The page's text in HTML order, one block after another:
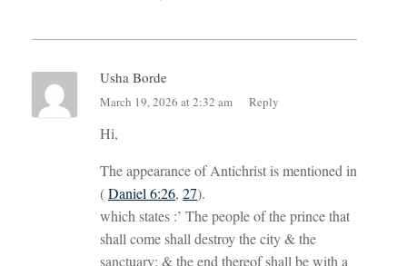
Usha Borde
March 19, 2026 at 2:32 am Reply
Hi,
The appearance of Antichrist is mentioned in
(Daniel 6:26, 27).
which states :’ The people of the prince that
shall come shall destroy the city & the
sanctuary; & the end thereof shall be with a